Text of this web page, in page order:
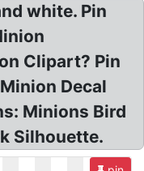
white. Pin
Clipart? Pin
Decal
Minions Bird
Silhouette.